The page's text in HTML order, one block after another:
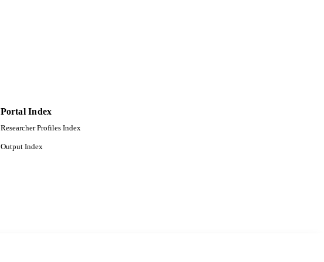
Portal Index
Researcher Profiles Index
Output Index